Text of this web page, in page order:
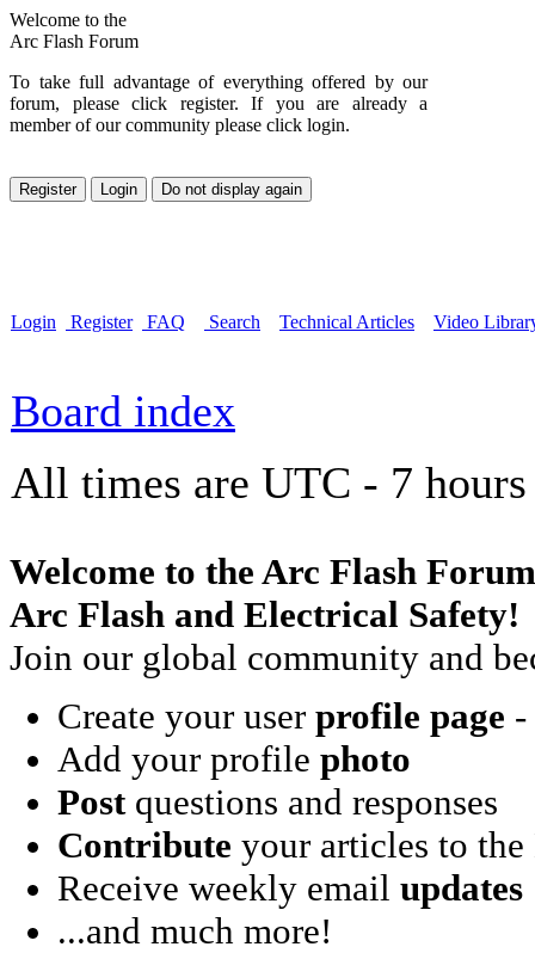
Welcome to the
Arc Flash Forum
To take full advantage of everything offered by our
forum, please click register. If you are already a
member of our community please click login.
Login Register FAQ Search Technical Articles Video
Board index
All times are UTC - 7 hours
Welcome to the Arc Flash
Arc Flash and Electrical Safety!
Join our global community and
Create your user profile page -
Add your profile photo
Postquestions and responses
Contribute your articles to
Receive weekly email updates
...and much more!